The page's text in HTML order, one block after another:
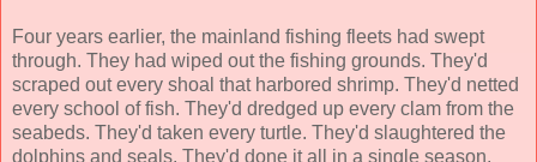
Four years earlier, the mainland fishing fleets had swept
through. They had wiped out the fishing grounds. They'd
scraped out every shoal that harbored shrimp. They'd netted
every school of fish. They'd dredged up every clam from the
seabeds. They'd taken every turtle. They'd slaughtered the
dolphins and seals. They'd done it all in a single season.